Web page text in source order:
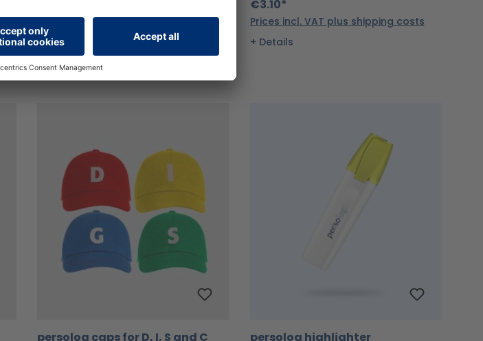
Prices incl. VAT plus shipping costs
Details
€3.10*
Prices incl. VAT plus shipping costs
Details
persolog caps for D, I, S and C persolog highlighter